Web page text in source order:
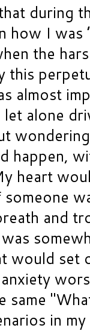
during
how I was
the
this
almost
alone
happen,
heart
and
would set
same
in